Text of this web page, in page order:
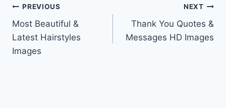
Post
navigation
PREVIOUS
Most Beautiful &
Latest Hairstyles
Images
NEXT
Thank You Quotes &
Messages HD Images